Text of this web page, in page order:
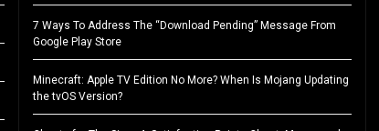
7 Ways To Address The “Download Pending” Message From
Google Play Store
Minecraft: Apple TV Edition No More? When Is Mojang Updating
the tvOS Version?